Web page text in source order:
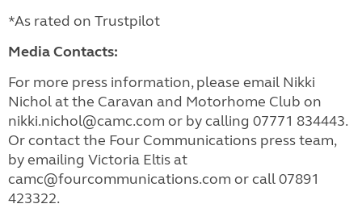
*As rated on Trustpilot
Media Contacts:
For more press information, please email Nikki
Nichol at the Caravan and Motorhome Club on
nikki.nichol@camc.com or by calling 07771 834443.
Or contact the Four Communications press team,
by emailing Victoria Eltis at
camc@fourcommunications.com or call 07891
423322.